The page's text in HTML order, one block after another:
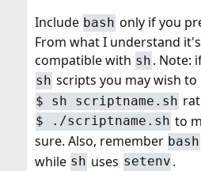
Include bash only if you
From what I understand
compatible with sh . Note:
sh scripts you may wish to
$ sh scriptname.sh
$ ./scriptname.sh to
sure. Also, remember bash
while sh uses setenv .